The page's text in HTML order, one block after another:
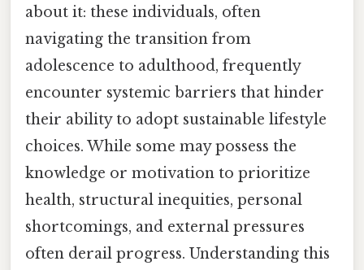
about it: these individuals, often
navigating the transition from
adolescence to adulthood, frequently
encounter systemic barriers that hinder
their ability to adopt sustainable lifestyle
choices. While some may possess the
knowledge or motivation to prioritize
health, structural inequities, personal
shortcomings, and external pressures
often derail progress. Understanding this